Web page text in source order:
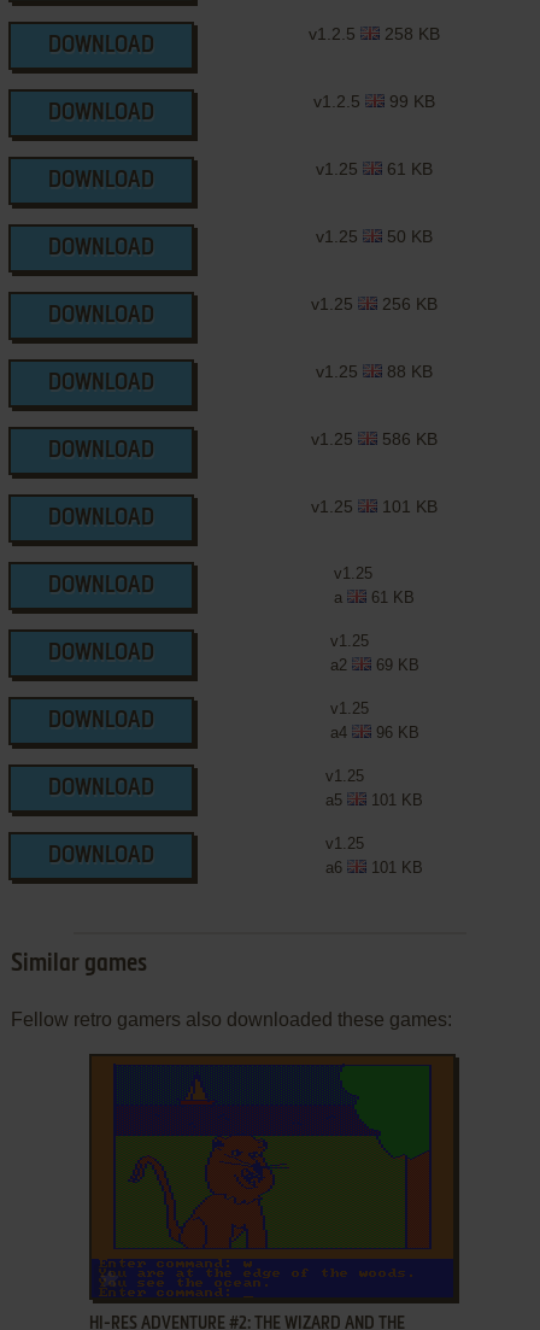
DOWNLOAD
v1.2.5 258 KB
DOWNLOAD
v1.2.5 99 KB
DOWNLOAD
v1.25 61 KB
DOWNLOAD
v1.25 50 KB
DOWNLOAD
v1.25 256 KB
DOWNLOAD
v1.25 88 KB
DOWNLOAD
v1.25 586 KB
DOWNLOAD
v1.25 101 KB
DOWNLOAD
v1.25
a
61 KB
DOWNLOAD
v1.25
a2
69 KB
DOWNLOAD
v1.25
a4
96 KB
DOWNLOAD
v1.25
a5
101 KB
DOWNLOAD
v1.25
a6
101 KB
Similar games
Fellow retro gamers also downloaded these games:
ADD TO FAVORITES
HI-RES ADVENTURE #2: THE WIZARD AND THE